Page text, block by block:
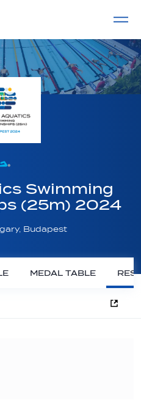
Swimming
(25m) 2024
Budapest
MEDAL TABLE